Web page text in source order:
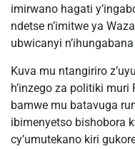
imirwano hagati
ndetse n’imitwe ya
ubwicanyi
Kuva mu ntangiriro
h’inzego za politiki muri
bamwe mu batavuga
ibimenyetso bishobora
cy’umutekano kiri